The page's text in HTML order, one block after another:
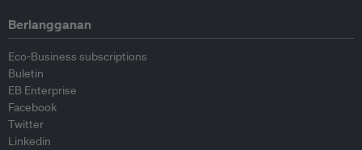
Berlangganan
Eco-Business subscriptions
Buletin
EB Enterprise
Facebook
Twitter
Linkedin